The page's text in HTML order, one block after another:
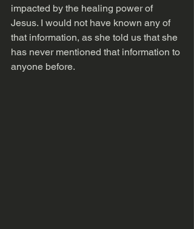
impacted by the healing power of
Jesus. I would not have known any of
that information, as she told us that she
has never mentioned that information to
anyone before.